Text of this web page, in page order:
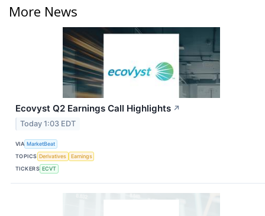
More News
Ecovyst Q2 Earnings Call Highlights ↗
Today 1:03 EDT
VIA MarketBeat
TOPICS Derivatives
Earnings
TICKERS ECVT